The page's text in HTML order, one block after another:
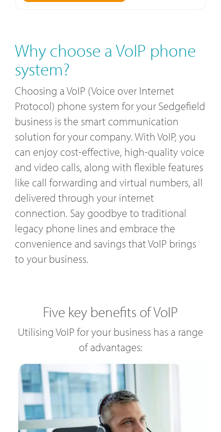
Why choose a VoIP phone
system?
Choosing a VoIP (Voice over Internet
Protocol) phone system for your Sedgefield
business is the smart communication
solution for your company. With VoIP, you
can enjoy cost-effective, high-quality voice
and video calls, along with flexible features
like call forwarding and virtual numbers, all
delivered through your internet
connection. Say goodbye to traditional
legacy phone lines and embrace the
convenience and savings that VoIP brings
to your business.
Five key benefits of VoIP
Utilising VoIP for your business has a range
of advantages: